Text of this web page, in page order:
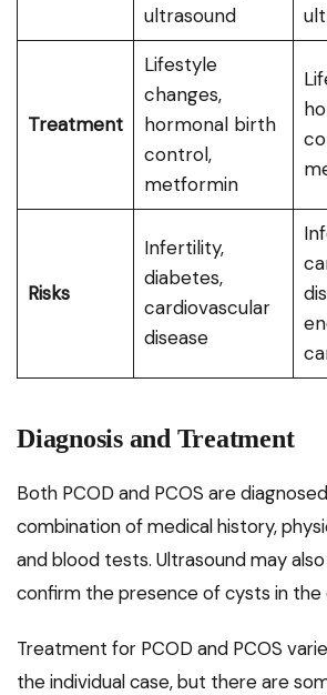
ultrasound
Treatment
Lifestyle
changes,
hormonal birth
control,
metformin
Risks
Infertility,
diabetes,
cardiovascular
disease
Diagnosis and Treatment
Both PCOD and PCOS are
combination of medical history,
and blood tests. Ultrasound may
confirm the presence of cysts in the
Treatment for PCOD and PCOS
the individual case, but there are